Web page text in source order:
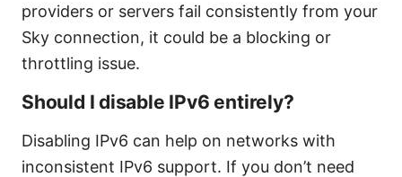
providers or servers fail consistently from your
Sky connection, it could be a blocking or
throttling issue.
Should I disable IPv6 entirely?
Disabling IPv6 can help on networks with
inconsistent IPv6 support. If you don’t need